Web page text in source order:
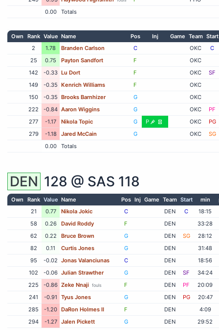
0.00
Totals
Own Rank Value Name Pos Inj Game Team Start
2
1.78 Branden Carlson C OKC
C
25
0.75 Payton Sandfort F
OKC
142
-0.33 Lu Dort F OKC
SF
149
-0.35 Kenrich Williams F
OKC
150
-0.35 Brooks Barnhizer G
OKC
222
-0.84 Aaron Wiggins G OKC
PF
277
-1.17 Nikola Topic G P OKC
PG
279
-1.18 Jared McCain G OKC
SG
0.00
Totals
DEN 128 @ SAS 118
Own Rank Value Name Pos Inj Game Team Start min
21
0.77 Nikola Jokic C DEN C
18:15
58
0.26 David Roddy F DEN
33:28
62
0.22 Bruce Brown G DEN SG
28:12
82
0.11 Curtis Jones G DEN
31:48
95
-0.02 Jonas Valanciunas C DEN
18:56
102
-0.06 Julian Strawther G DEN SF
34:24
225
-0.86 Zeke Nnaji fouls F DEN PF
20:09
241
-0.91 Tyus Jones G DEN PG
20:47
285
-1.20 DaRon Holmes II F DEN
4:09
294
-1.27 Jalen Pickett G DEN
29:52